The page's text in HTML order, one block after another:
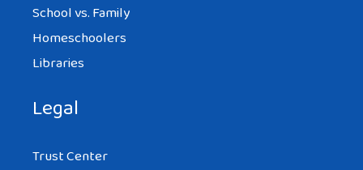
School vs. Family
Homeschoolers
Libraries
Legal
Trust Center